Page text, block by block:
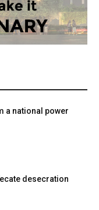
a national power
desecration